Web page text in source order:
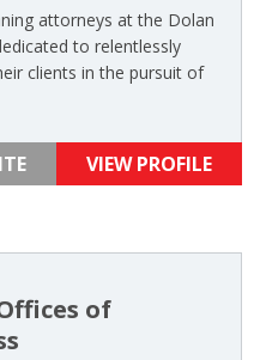
attorneys at the Dolan
to relentlessly
clients in the pursuit of
VIEW PROFILE
of